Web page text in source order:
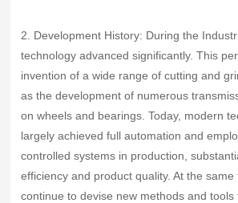
2. Development History: During the
technology advanced significantly. This
invention of a wide range of cutting and
as the development of numerous
on wheels and bearings. Today, modern
largely achieved full automation and
controlled systems in production,
efficiency and product quality. At the
continue to devise new methods and tools